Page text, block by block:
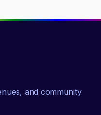
and community